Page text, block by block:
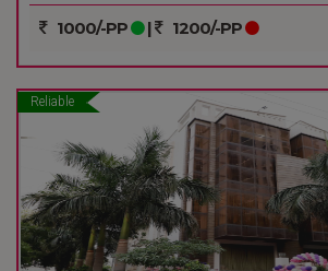
1000/-PP | 1200/-PP
Reliable